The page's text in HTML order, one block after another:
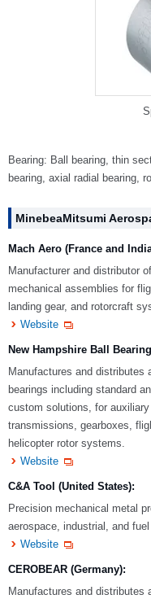
Bearing: Ball bearing, thin
bearing, axial radial bearing,
MinebeaMitsumi
Mach Aero (France and
Manufacturer and distributor
mechanical assemblies for
landing gear, and rotorcraft
Website
New Hampshire Ball
Manufactures and distributes
bearings including standard
custom solutions, for
transmissions, gearboxes,
helicopter rotor systems.
Website
C&A Tool (United States):
Precision mechanical metal
aerospace, industrial, and
Website
CEROBEAR (Germany):
Manufactures and distributes